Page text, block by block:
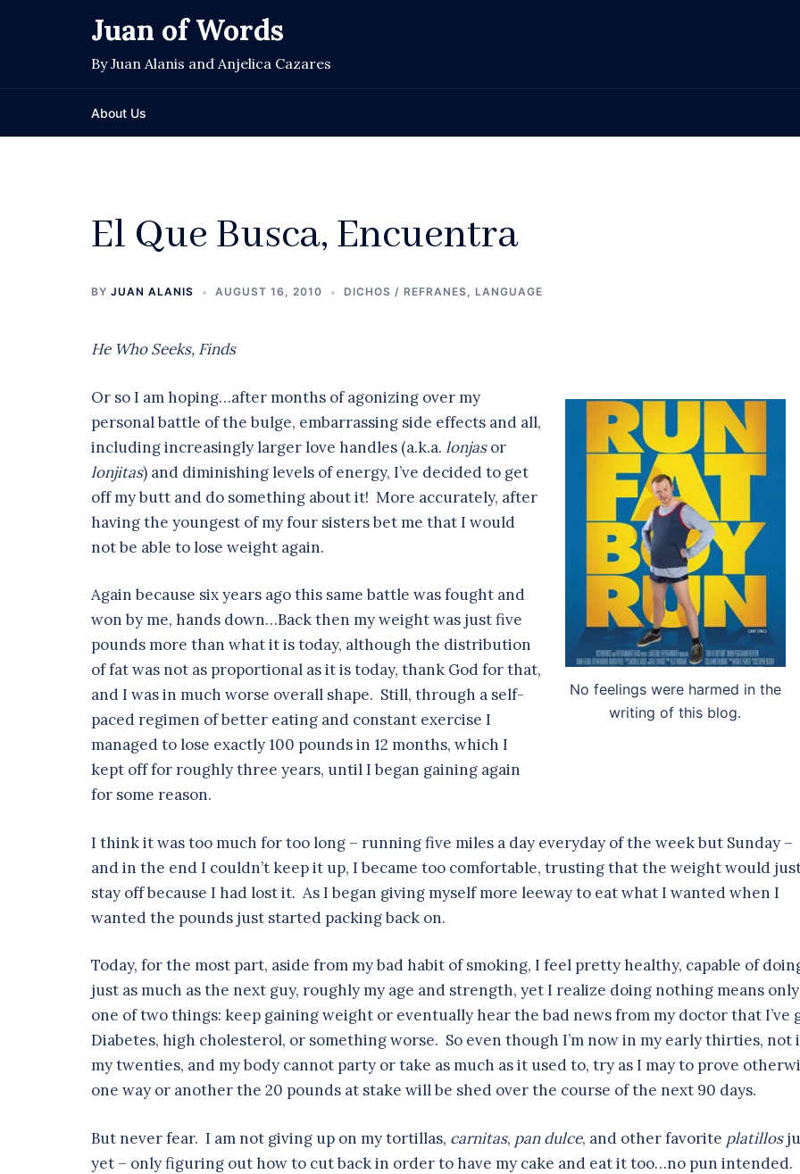
Juan of Words
By Juan Alanis and Anjelica Cazares
About Us
El Que Busca, Encuentra
BY JUAN ALANIS AUGUST 16, 2010 DICHOS / REFRANES, LANGUAGE
He Who Seeks, Finds
No feelings were harmed in the
writing of this blog.
Or so I am hoping…after months of agonizing over my
personal battle of the bulge, embarrassing side effects and all,
including increasingly larger love handles (a.k.a. lonjasor
lonjitas) and diminishing levels of energy, I’ve decided to get
off my butt and do something about it! More accurately, after
having the youngest of my four sisters bet me that I would
not be able to lose weight again.
Again because six years ago this same battle was fought and
won by me, hands down…Back then my weight was just five
pounds more than what it is today, although the distribution
of fat was not as proportional as it is today, thank God for that,
and I was in much worse overall shape. Still, through a self-
paced regimen of better eating and constant exercise I
managed to lose exactly 100 pounds in 12 months, which I
kept off for roughly three years, until I began gaining again
for some reason.
I think it was too much for too long – running five miles a day everyday of the week but Sunday –
and in the end I couldn’t keep it up, I became too comfortable, trusting that the weight would
stay off because I had lost it. As I began giving myself more leeway to eat what I wanted when I
wanted the pounds just started packing back on.
Today, for the most part, aside from my bad habit of smoking, I feel pretty healthy, capable of
just as much as the next guy, roughly my age and strength, yet I realize doing nothing means only
one of two things: keep gaining weight or eventually hear the bad news from my doctor that I’ve
Diabetes, high cholesterol, or something worse. So even though I’m now in my early thirties, not
my twenties, and my body cannot party or take as much as it used to, try as I may to prove
one way or another the 20 pounds at stake will be shed over the course of the next 90 days.
But never fear. I am not giving up on my tortillas, carnitas, pan dulce, and other favorite platillos
yet – only figuring out how to cut back in order to have my cake and eat it too…no pun intended.